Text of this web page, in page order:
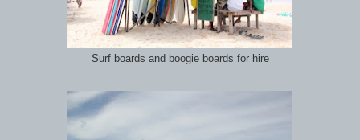
Surf boards and boogie boards for hire